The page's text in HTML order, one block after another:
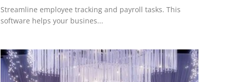
Streamline employee tracking and payroll tasks. This
software helps your busines...